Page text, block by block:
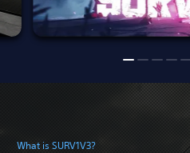
What is SURV1V3?